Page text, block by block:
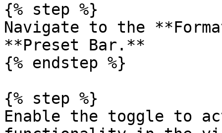
{% step %}
Navigate to the
**Preset Bar.**
{% endstep %}
{% step %}
Enable the toggle to